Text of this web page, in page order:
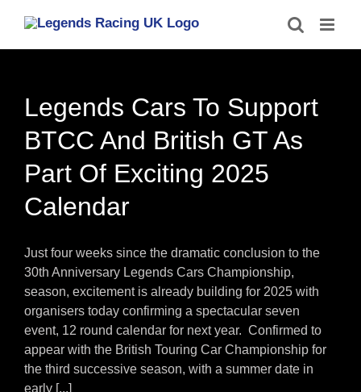
content
Legends Cars To Support
BTCC And British GT As
Part Of Exciting 2025
Calendar
Just four weeks since the dramatic conclusion to the
30th Anniversary Legends Cars Championship,
season, excitement is already building for 2025 with
organisers today confirming a spectacular seven
event, 12 round calendar for next year. Confirmed to
appear with the British Touring Car Championship for
the third successive season, with a summer date in
early [...]